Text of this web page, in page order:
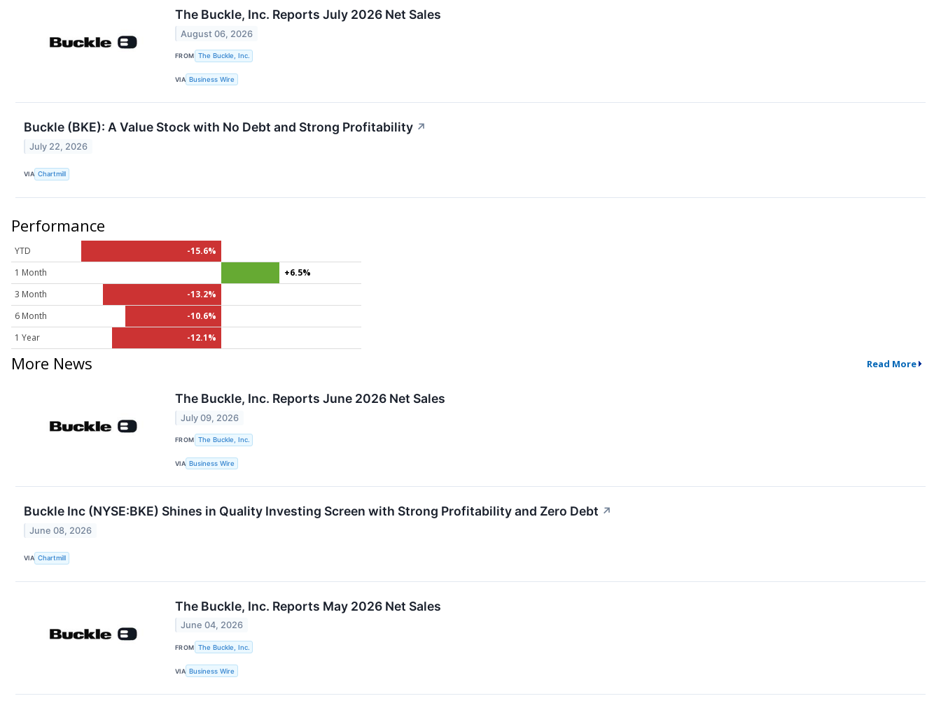
The Buckle, Inc. Reports July 2026 Net Sales
August 06, 2026
FROM The Buckle, Inc.
VIA Business Wire
Buckle (BKE): A Value Stock with No Debt and Strong Profitability ↗
July 22, 2026
VIA Chartmill
Performance
YTD
-15.6%
1 Month
+6.5%
3 Month
-13.2%
6 Month
-10.6%
1 Year
-12.1%
More News Read More
The Buckle, Inc. Reports June 2026 Net Sales
July 09, 2026
FROM The Buckle, Inc.
VIA Business Wire
Buckle Inc (NYSE:BKE) Shines in Quality Investing Screen with Strong Profitability and Zero Debt ↗
June 08, 2026
VIA Chartmill
The Buckle, Inc. Reports May 2026 Net Sales
June 04, 2026
FROM The Buckle, Inc.
VIA Business Wire